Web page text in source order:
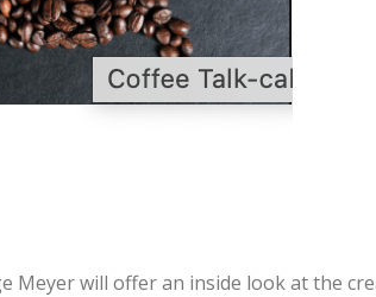
Meyer will offer an inside look at the